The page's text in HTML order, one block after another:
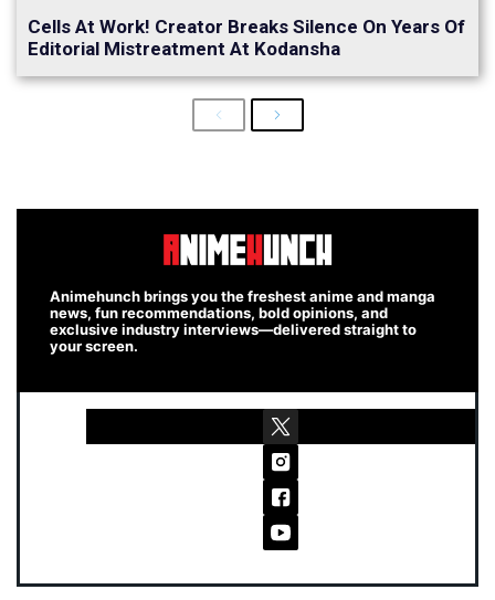
Cells At Work! Creator Breaks Silence On Years Of
Editorial Mistreatment At Kodansha
PreviousNext
Animehunch brings you the freshest anime and manga
news, fun recommendations, bold opinions, and
exclusive industry interviews—delivered straight to
your screen.